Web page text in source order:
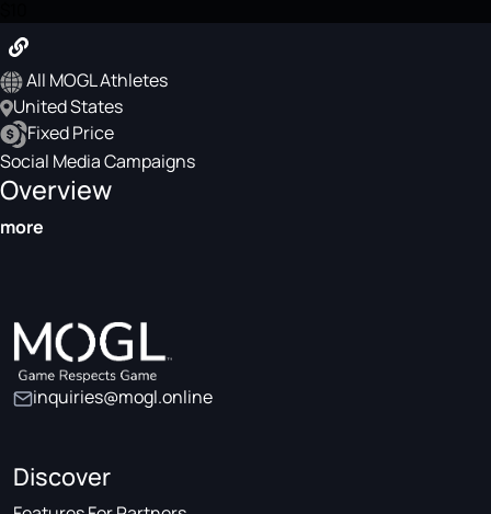
All MOGL Athletes
United States
Fixed Price
Social Media Campaigns
Overview
more
inquiries@mogl.online
Discover